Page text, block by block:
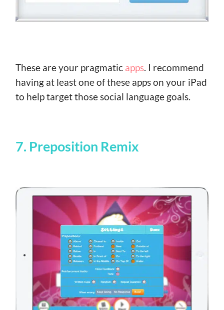
These are your pragmatic apps. I recommend
having at least one of these apps on your iPad
to help target those social language goals.
7. Preposition Remix